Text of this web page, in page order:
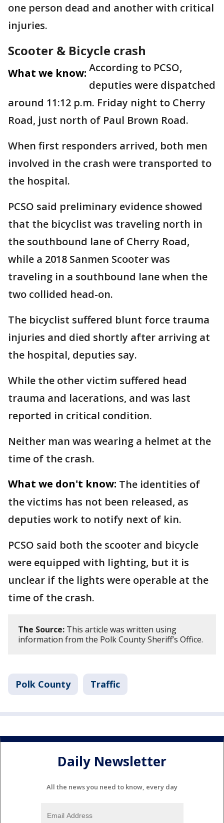
one person dead and another with critical
injuries.
Scooter & Bicycle crash
What we know: According to PCSO,
deputies were dispatched
around 11:12 p.m. Friday night to Cherry
Road, just north of Paul Brown Road.
When first responders arrived, both men
involved in the crash were transported to
the hospital.
PCSO said preliminary evidence showed
that the bicyclist was traveling north in
the southbound lane of Cherry Road,
while a 2018 Sanmen Scooter was
traveling in a southbound lane when the
two collided head-on.
The bicyclist suffered blunt force trauma
injuries and died shortly after arriving at
the hospital, deputies say.
While the other victim suffered head
trauma and lacerations, and was last
reported in critical condition.
Neither man was wearing a helmet at the
time of the crash.
What we don't know: The identities of
the victims has not been released, as
deputies work to notify next of kin.
PCSO said both the scooter and bicycle
were equipped with lighting, but it is
unclear if the lights were operable at the
time of the crash.
The Source: This article was written using
information from the Polk County Sheriff’s Office.
Polk County Traffic
Daily Newsletter
All the news you need to know, every day